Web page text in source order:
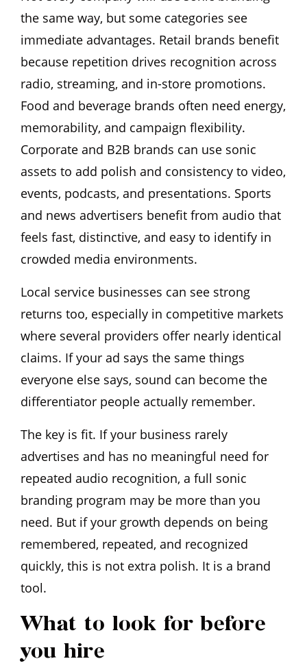
the same way, but some categories see
immediate advantages. Retail brands benefit
because repetition drives recognition across
radio, streaming, and in-store promotions.
Food and beverage brands often need energy,
memorability, and campaign flexibility.
Corporate and B2B brands can use sonic
assets to add polish and consistency to video,
events, podcasts, and presentations. Sports
and news advertisers benefit from audio that
feels fast, distinctive, and easy to identify in
crowded media environments.
Local service businesses can see strong
returns too, especially in competitive markets
where several providers offer nearly identical
claims. If your ad says the same things
everyone else says, sound can become the
differentiator people actually remember.
The key is fit. If your business rarely
advertises and has no meaningful need for
repeated audio recognition, a full sonic
branding program may be more than you
need. But if your growth depends on being
remembered, repeated, and recognized
quickly, this is not extra polish. It is a brand
tool.
What to look for before
you hire